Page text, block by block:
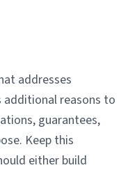
addresses
reasons to
guarantees,
Keep this
either build